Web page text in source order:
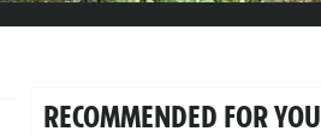
RECOMMENDED FOR YOU